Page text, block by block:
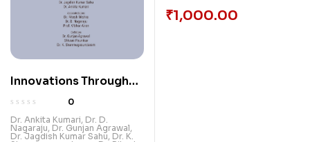
Innovations Through
Integration: Advances
In Multidisciplinary
Research
0
Dr. Ankita Kumari, Dr. D.
Nagaraju, Dr. Gunjan Agrawal,
Dr. Jagdish Kumar Sahu, Dr. K.
₹1,000.00